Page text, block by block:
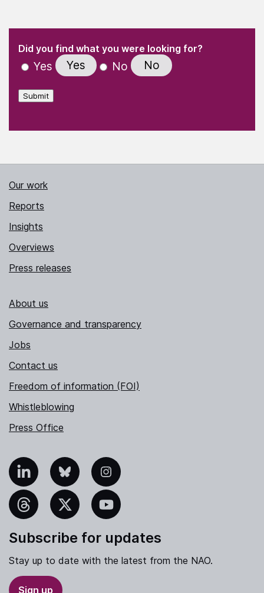
" indicates required fields
Did you find what you were looking for?
Yes Yes No No
Submit
Our work
Reports
Insights
Overviews
Press releases
About us
Governance and transparency
Jobs
Contact us
Freedom of information (FOI)
Whistleblowing
Press Office
Bluesky Instagram
YouTube
Subscribe for updates
Stay up to date with the latest from the NAO.
Sign up